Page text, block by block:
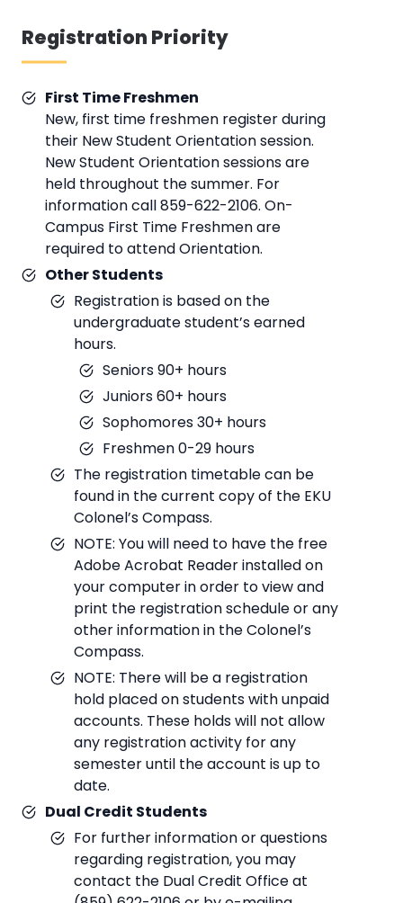
Registration Priority
First Time Freshmen
New, first time freshmen register during
their New Student Orientation session.
New Student Orientation sessions are
held throughout the summer. For
information call 859-622-2106. On-
Campus First Time Freshmen are
required to attend Orientation.
Other Students
Registration is based on the
undergraduate student’s earned
hours.
Seniors 90+ hours
Juniors 60+ hours
Sophomores 30+ hours
Freshmen 0-29 hours
The registration timetable can be
found in the current copy of the EKU
Colonel’s Compass.
NOTE: You will need to have the free
Adobe Acrobat Reader installed on
your computer in order to view and
print the registration schedule or any
other information in the Colonel’s
Compass.
NOTE: There will be a registration
hold placed on students with unpaid
accounts. These holds will not allow
any registration activity for any
semester until the account is up to
date.
Dual Credit Students
For further information or questions
regarding registration, you may
contact the Dual Credit Office at